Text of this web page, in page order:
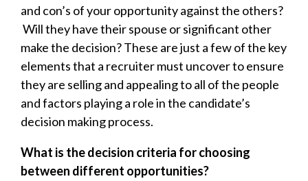
and con’s of your opportunity against the others?
Will they have their spouse or significant other
make the decision? These are just a few of the key
elements that a recruiter must uncover to ensure
they are selling and appealing toall of the people
and factors playing a role in the candidate’s
decision making process.
What is the decision criteria for choosing
between different opportunities?